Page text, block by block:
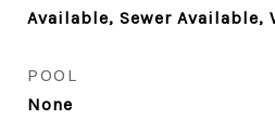
Available, Sewer Available,
POOL
None